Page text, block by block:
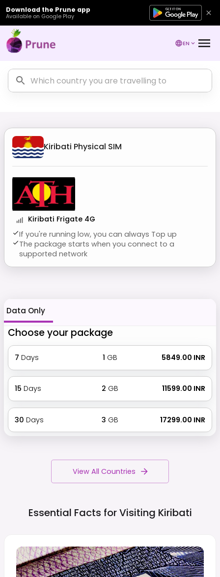
Download the Prune app
Available on Google Play
EN
Kiribati Physical SIM
Kiribati Frigate 4G
If you're running low, you can always Top up
The package starts when you connect to a
supported network
Data Only
Choose your package
7 Days 1 GB ₹ 5849.00 INR
15 Days 2 GB ₹ 11599.00 INR
30 Days 3 GB ₹ 17299.00 INR
View All Countries
Essential Facts for Visiting Kiribati